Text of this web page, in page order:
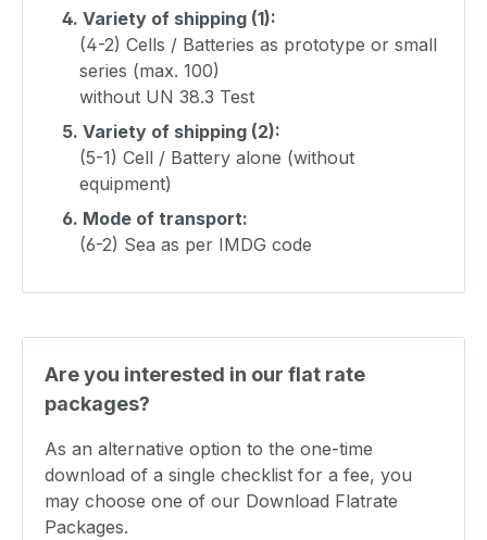
4. Variety of shipping (1):
(4-2) Cells / Batteries as prototype or small
series (max. 100)
without UN 38.3 Test
5. Variety of shipping (2):
(5-1) Cell / Battery alone (without
equipment)
6. Mode of transport:
(6-2) Sea as per IMDG code
Are you interested in our flat rate
packages?
As an alternative option to the one-time
download of a single checklist for a fee, you
may choose one of our Download Flatrate
Packages.